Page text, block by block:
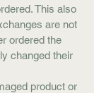
This also
are not
ordered the
changed their
product or